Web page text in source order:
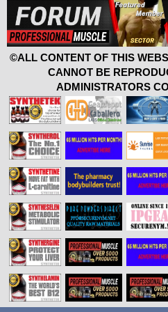
©ALL CONTENT OF THIS
CANNOT BE
ADMINISTRATORS